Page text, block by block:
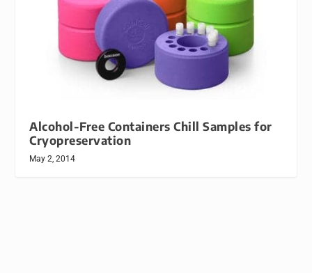
Alcohol-Free Containers Chill Samples for
Cryopreservation
May 2, 2014